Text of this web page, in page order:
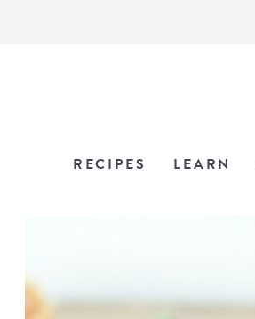
RECIPES LEARN